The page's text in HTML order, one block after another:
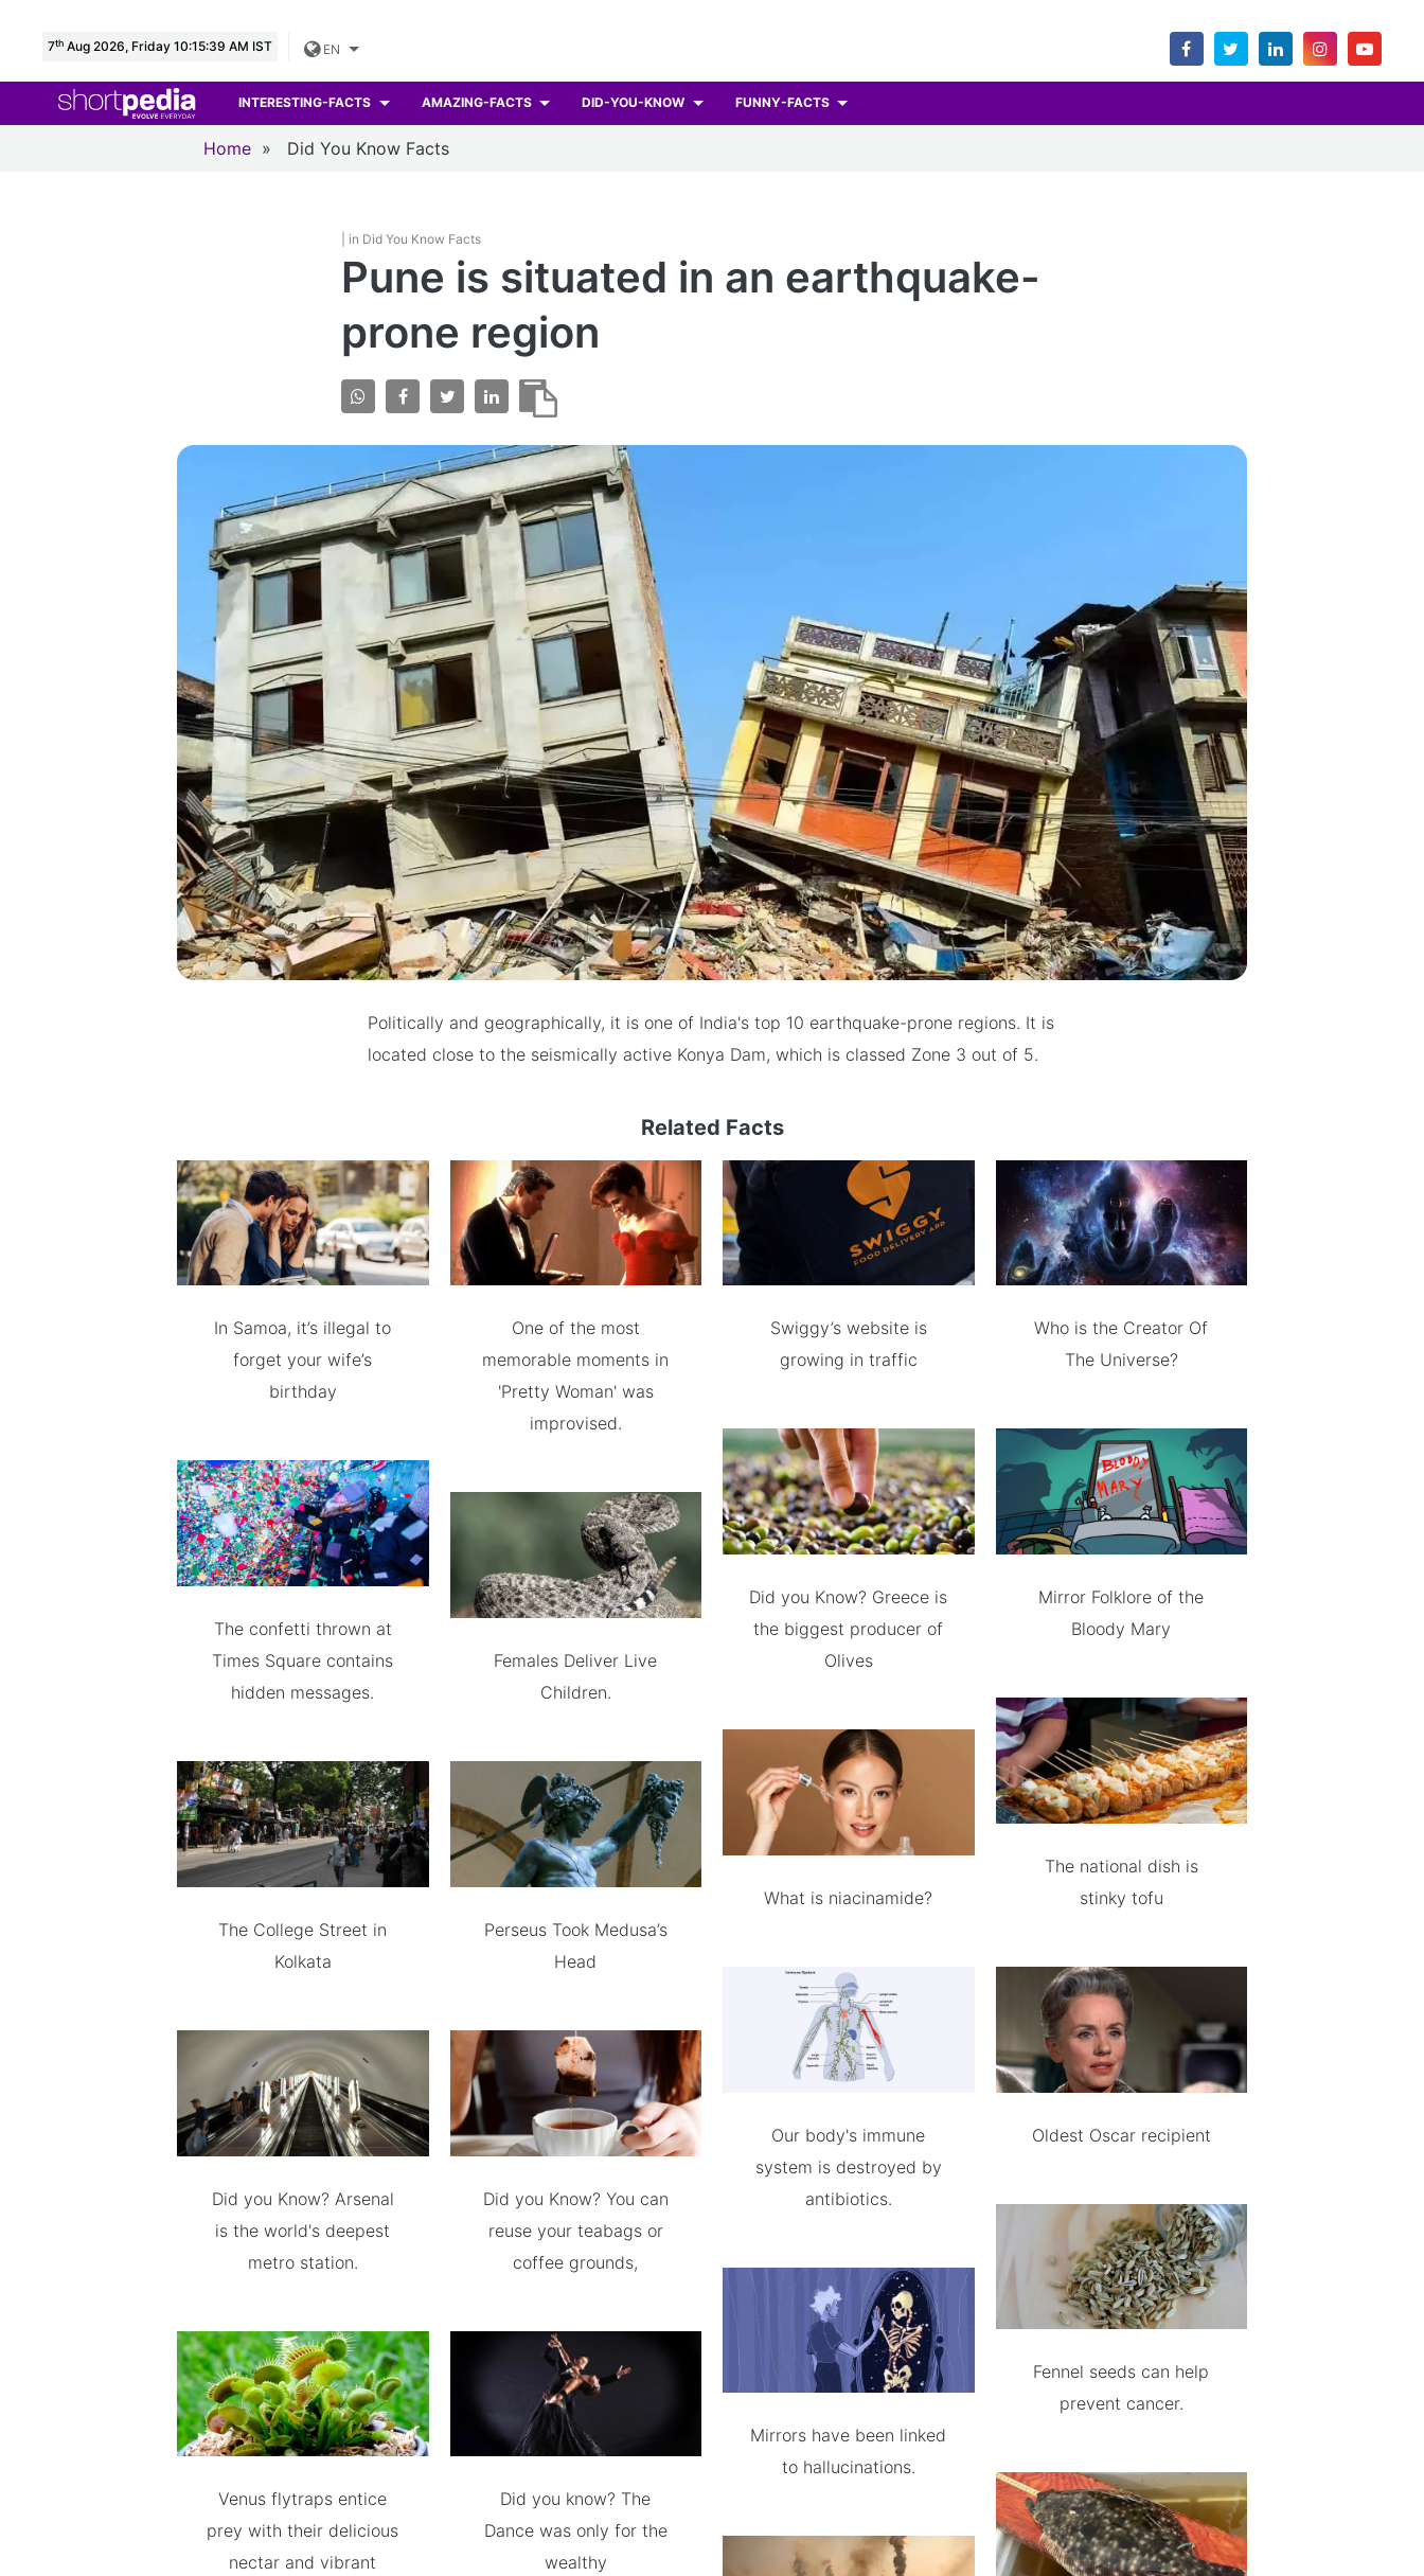
7th Aug 2026, Friday 10:15:40 AM IST EN
INTERESTING-FACTS AMAZING-FACTS DID-YOU-KNOW FUNNY-FACTS
Home » Did You Know Facts
| in Did You Know Facts
Pune is situated in an earthquake-
prone region
Politically and geographically, it is one of India's top 10 earthquake-prone regions. It is
located close to the seismically active Konya Dam, which is classed Zone 3 out of 5.
Related Facts
In Samoa, it’s illegal to
forget your wife’s
birthday
The confetti thrown at
Times Square contains
hidden messages.
The College Street in
Kolkata
Did you Know? Arsenal
is the world's deepest
metro station.
Venus flytraps entice
prey with their delicious
nectar and vibrant
One of the most
memorable moments in
'Pretty Woman' was
improvised.
Females Deliver Live
Children.
Perseus Took Medusa’s
Head
Did you Know? You can
reuse your teabags or
coffee grounds,
Did you know? The
Dance was only for the
wealthy
Swiggy’s website is
growing in traffic
Did you Know? Greece is
the biggest producer of
Olives
What is niacinamide?
Our body's immune
system is destroyed by
antibiotics.
Mirrors have been linked
to hallucinations.
Who is the Creator Of
The Universe?
Mirror Folklore of the
Bloody Mary
The national dish is
stinky tofu
Oldest Oscar recipient
Fennel seeds can help
prevent cancer.